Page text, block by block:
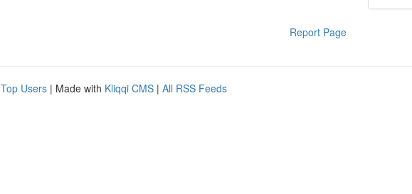
Report Page
Top Users | Made with Kliqqi CMS | All RSS Feeds